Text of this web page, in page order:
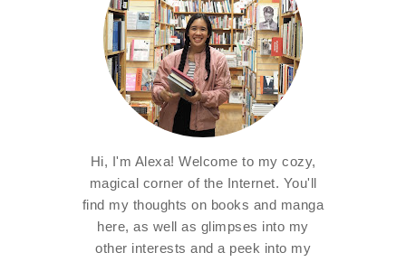
Hi, I'm Alexa! Welcome to my cozy,
magical corner of the Internet. You'll
find my thoughts on books and manga
here, as well as glimpses into my
other interests and a peek into my